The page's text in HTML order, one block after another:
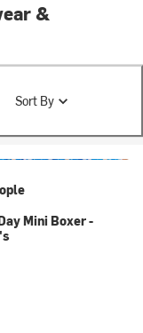
&
Sort By
Mini Boxer -